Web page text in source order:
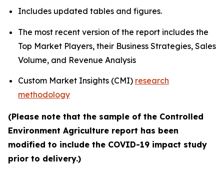
Includes updated tables and figures.
The most recent version of the report includes the
Top Market Players, their Business Strategies, Sales
Volume, and Revenue Analysis
Custom Market Insights (CMI) research
methodology
(Please note that the sample of the Controlled
Environment Agriculture report has been
modified to include the COVID-19 impact study
prior to delivery.)